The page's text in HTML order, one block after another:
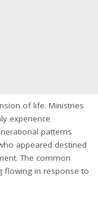
of life. Ministries
experience
patterns
appeared destined
The common
in response to